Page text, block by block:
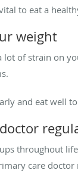
to eat a
weight
lot of strain on
and eat well
throughout
care